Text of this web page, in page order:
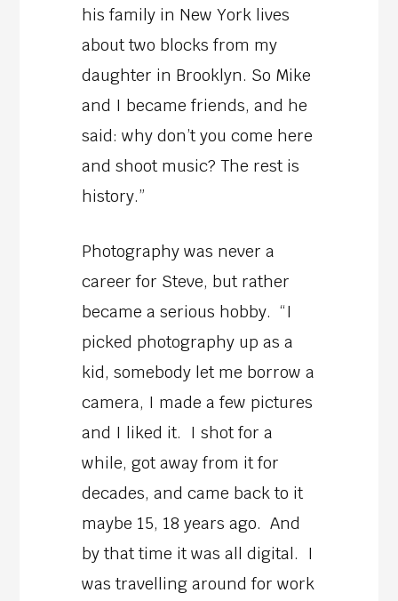
his family in New York lives
about two blocks from my
daughter in Brooklyn. So Mike
and I became friends, and he
said: why don’t you come here
and shoot music? The rest is
history.”
Photography was never a
career for Steve, but rather
became a serious hobby. “I
picked photography up as a
kid, somebody let me borrow a
camera, I made a few pictures
and I liked it. I shot for a
while, got away from it for
decades, and came back to it
maybe 15, 18 years ago. And
by that time it was all digital. I
was travelling around for work